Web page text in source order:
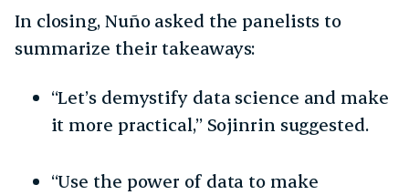
In closing, Nuño asked the panelists to
summarize their takeaways:
“Let’s demystify data science and make
it more practical,” Sojinrin suggested.
“Use the power of data to make